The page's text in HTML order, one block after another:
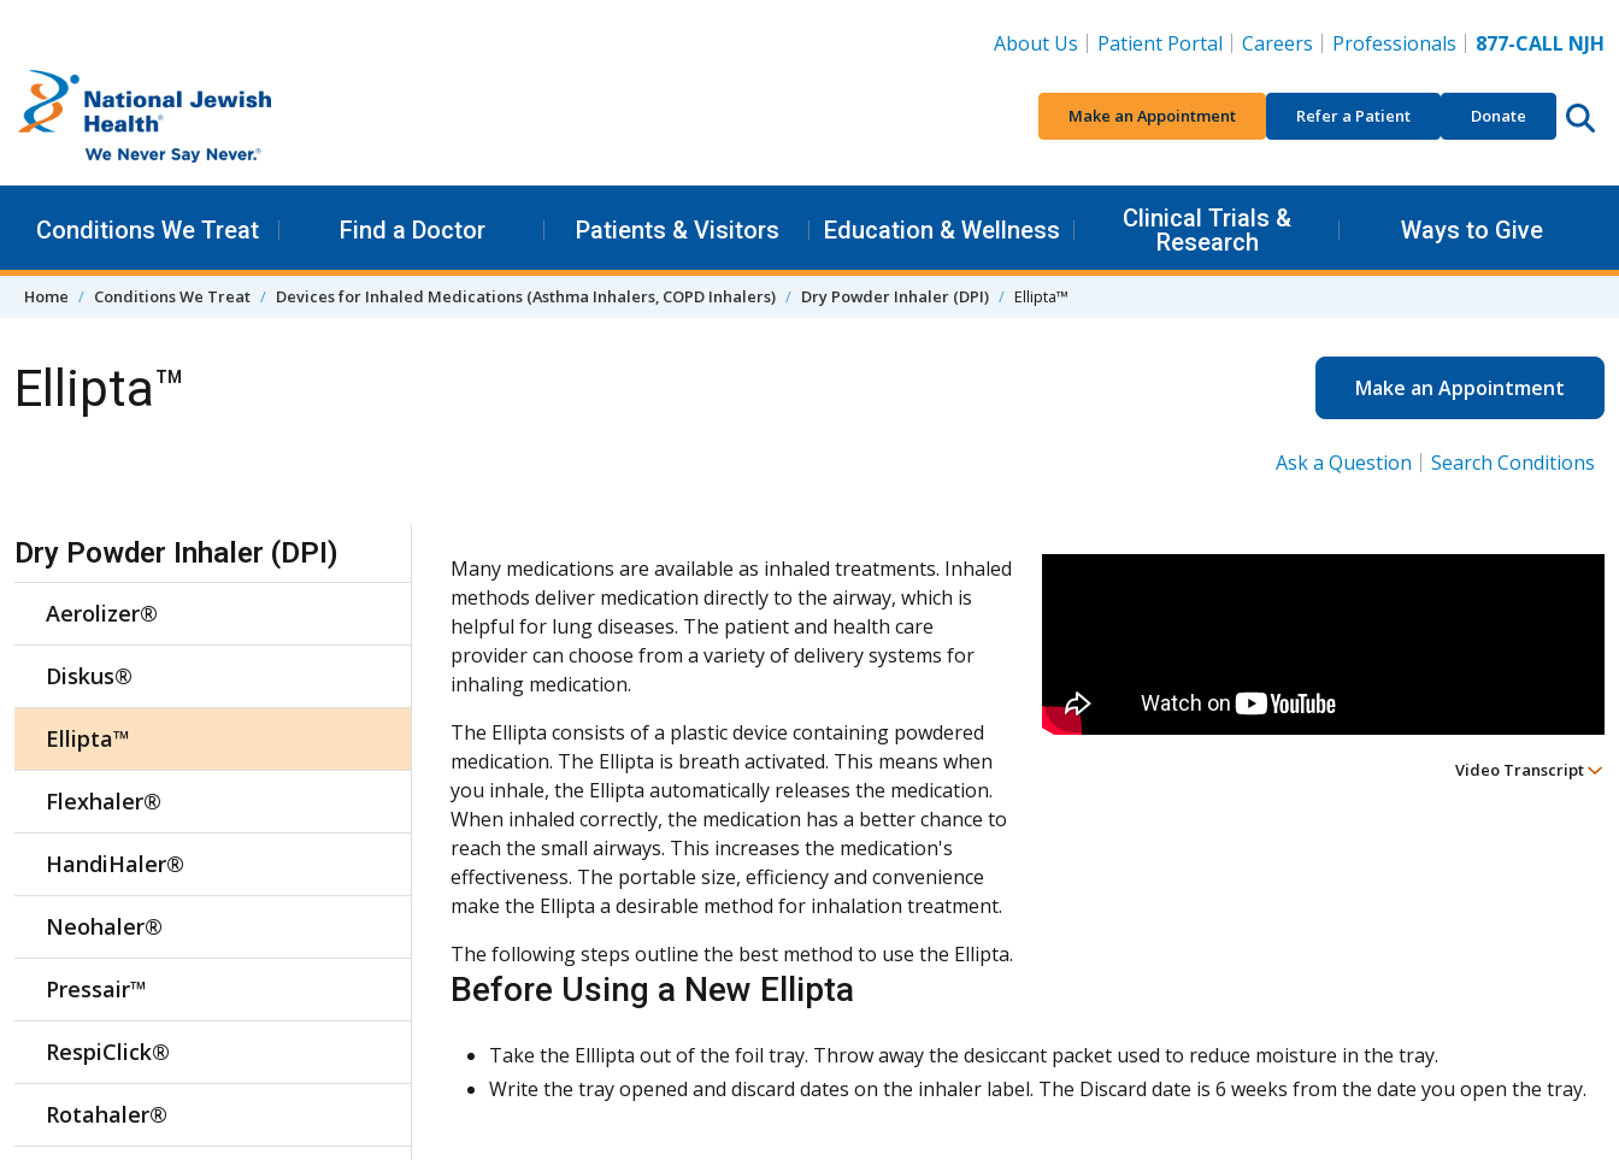
About Us
Patient Portal Careers Professionals 877-CALL NJH
Make an Appointment Refer a Patient Donate
Conditions We Treat Find a Doctor Patients & Visitors Education & Wellness
Clinical Trials &
Research
Ways to Give
Home Conditions We Treat Devices for Inhaled Medications (Asthma Inhalers, COPD Inhalers) Dry Powder Inhaler (DPI) Ellipta™
Ellipta™ Make an Appointment
Ask a Question Search Conditions
Many medications are available as inhaled treatments. Inhaled
methods deliver medication directly to the airway, which is
helpful for lung diseases. The patient and health care
provider can choose from a variety of delivery systems for
inhaling medication.
The Ellipta consists of a plastic device containing powdered
medication. The Ellipta is breath activated. This means when
you inhale, the Ellipta automatically releases the medication.
When inhaled correctly, the medication has a better chance to
reach the small airways. This increases the medication's
effectiveness. The portable size, efficiency and convenience
make the Ellipta a desirable method for inhalation treatment.
The following steps outline the best method to use the Ellipta.
Video Transcript
Before Using a New Ellipta
Take the Elllipta out of the foil tray. Throw away the desiccant packet used to reduce moisture in the tray.
Write the tray opened and discard dates on the inhaler label. The Discard date is 6 weeks from the date you open the tray.
Skip Navigation
Dry Powder Inhaler (DPI)
Aerolizer®
Diskus®
Ellipta™
Flexhaler®
HandiHaler®
Neohaler®
Pressair™
RespiClick®
Rotahaler®